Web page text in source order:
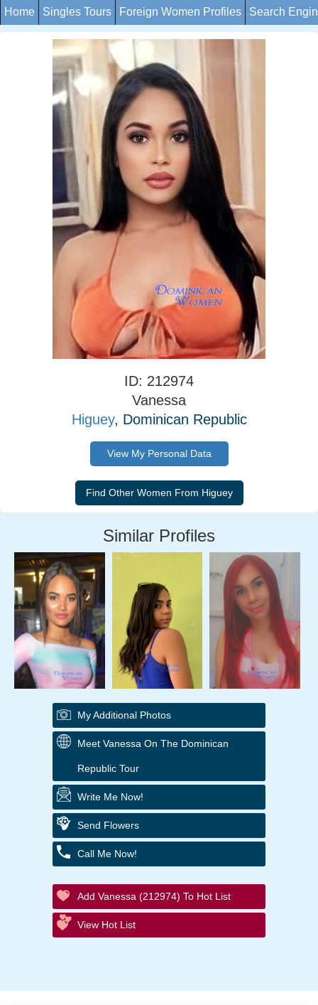
Home Singles Tours Foreign Women Profiles Search
ID: 212974
Vanessa
Higuey, Dominican Republic
View My Personal Data
Similar Profiles
My Additional Photos
Meet Vanessa On The Dominican
Republic Tour
Write Me Now!
Send Flowers
Call Me Now!
Add Vanessa (212974) To Hot List
View Hot List